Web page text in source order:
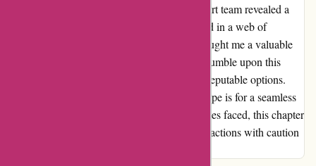
for my purchase. Reaching out to their support team revealed a
lack of helpful guidance, leaving me stranded in a web of
confusion and frustration. This experience taught me a valuable
lesson in online shopping vigilance. If you stumble upon this
review, heed the warning and explore other reputable options.
Vina from Ozzi, if you're reading this, my hope is for a seamless
resolution to this ordeal. Despite the challenges faced, this chapter
serves as a reminder to approach online transactions with caution